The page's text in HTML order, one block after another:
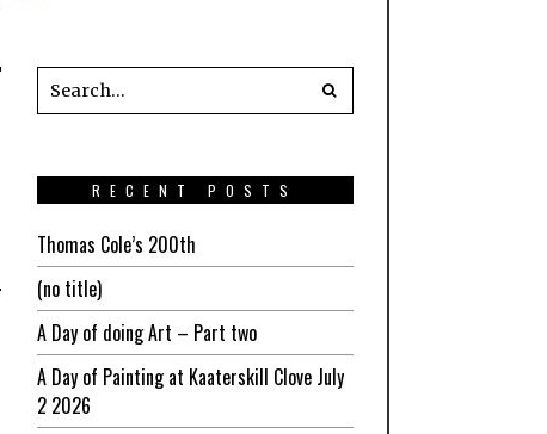
RECENT POSTS
Thomas Cole’s 200th
(no title)
A Day of doing Art – Part two
A Day of Painting at Kaaterskill Clove July
2 2026